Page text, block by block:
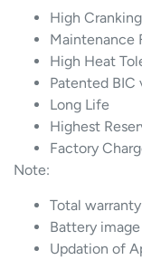
High
Maintenance
High Heat
Patented BIC
Long Life
Highest
Factory
Note:
Total
Battery
Updation of